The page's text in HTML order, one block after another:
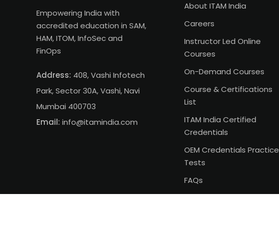
Empowering India with
accredited education in SAM,
HAM, ITOM, InfoSec and
FinOps
Address: 408, Vashi Infotech
Park, Sector 30A, Vashi, Navi
Mumbai 400703
Email: info@itamindia.com
About ITAM India
Careers
Instructor Led Online
Courses
On-Demand Courses
Course & Certifications
List
ITAM India Certified
Credentials
OEM Credentials Practice
Tests
FAQs